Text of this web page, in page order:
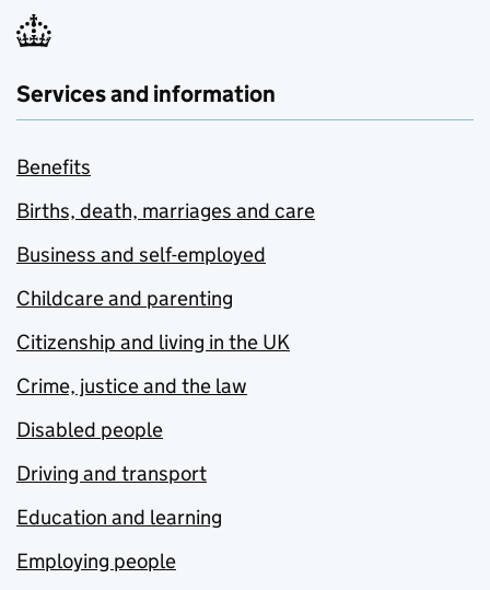
Services and information
Benefits
Births, death, marriages and care
Business and self-employed
Childcare and parenting
Citizenship and living in the UK
Crime, justice and the law
Disabled people
Driving and transport
Education and learning
Employing people